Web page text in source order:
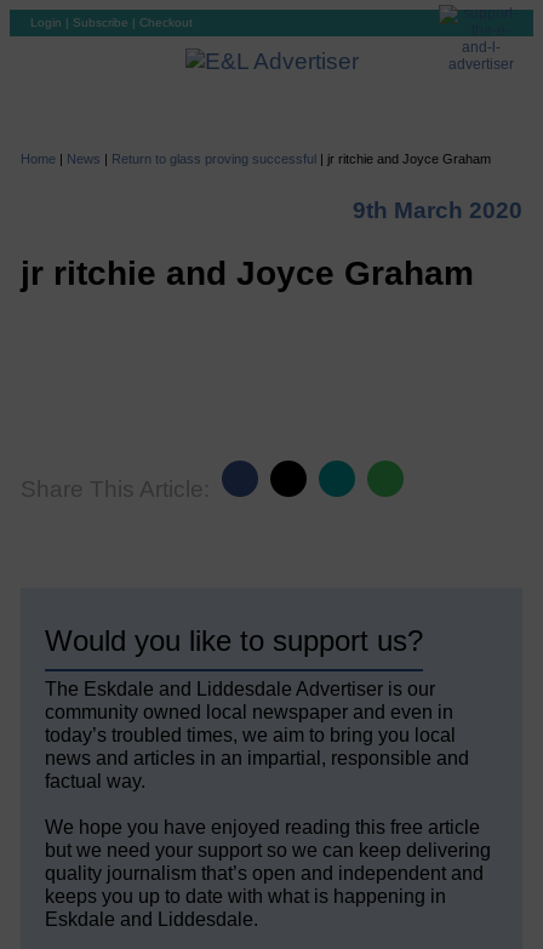
Login | Subscribe | Checkout
Home | News | Return to glass proving successful| jr ritchie and Joyce Graham
9th March 2020
jr ritchie and Joyce Graham
Share This Article:
Would you like to support us?
The Eskdale and Liddesdale Advertiser is our
community owned local newspaper and even in
today’s troubled times, we aim to bring you local
news and articles in an impartial, responsible and
factual way.
We hope you have enjoyed reading this free article
but we need your support so we can keep delivering
quality journalism that’s open and independent and
keeps you up to date with what is happening in
Eskdale and Liddesdale.